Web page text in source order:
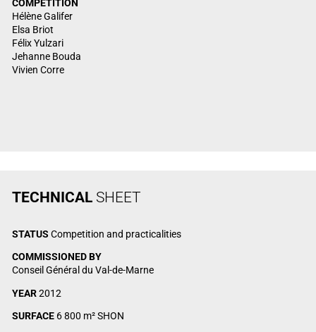
COMPETITION
Hélène Galifer
Elsa Briot
Félix Yulzari
Jehanne Bouda
Vivien Corre
TECHNICALSHEET
STATUS Competition and practicalities
COMMISSIONED BY
Conseil Général du Val-de-Marne
YEAR2012
SURFACE 6 800 m² SHON